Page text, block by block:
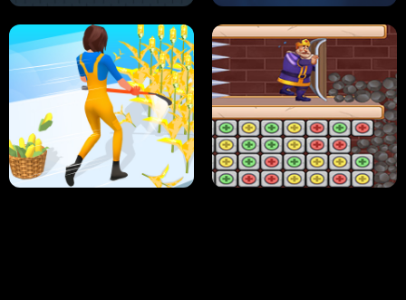
HUGLI WUGLI VS TUNG TUNG SAHUR UNDERWATER AIM